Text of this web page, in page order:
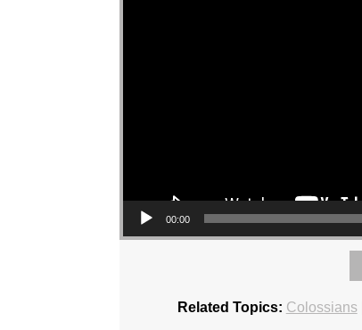
00:00
Related Topics: Colossians|